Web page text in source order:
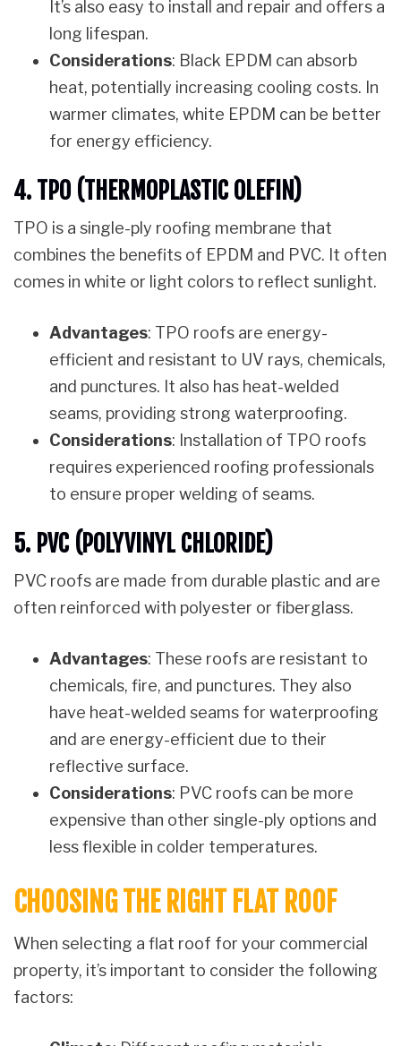
It’s also easy to install and repair and offers a
long lifespan.
Considerations: Black EPDM can absorb
heat, potentially increasing cooling costs. In
warmer climates, white EPDM can be better
for energy efficiency.
4. TPO (THERMOPLASTIC OLEFIN)
TPO is a single-ply roofing membrane that
combines the benefits of EPDM and PVC. It often
comes in white or light colors to reflect sunlight.
Advantages: TPO roofs are energy-
efficient and resistant to UV rays, chemicals,
and punctures. It also has heat-welded
seams, providing strong waterproofing.
Considerations: Installation of TPO roofs
requires experienced roofing professionals
to ensure proper welding of seams.
5. PVC (POLYVINYL CHLORIDE)
PVC roofs are made from durable plastic and are
often reinforced with polyester or fiberglass.
Advantages: These roofs are resistant to
chemicals, fire, and punctures. They also
have heat-welded seams for waterproofing
and are energy-efficient due to their
reflective surface.
Considerations: PVC roofs can be more
expensive than other single-ply options and
less flexible in colder temperatures.
CHOOSING THE RIGHT FLAT ROOF
When selecting a flat roof for your commercial
property, it’s important to consider the following
factors: